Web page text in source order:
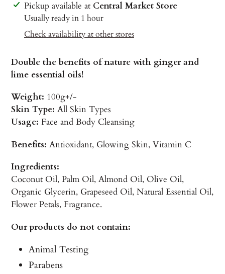
Adding
product
Pickup available at Central Market Store
Usually ready in 1 hour
Check availability at other stores
Double the benefits of nature with ginger and
lime essential oils!
Weight: 100g+/-
Skin Type: All Skin Types
Usage: Face and Body Cleansing
Benefits: Antioxidant, Glowing Skin, Vitamin C
Ingredients:
Coconut Oil, Palm Oil, Almond Oil, Olive Oil,
Organic Glycerin, Grapeseed Oil, Natural Essential Oil,
Flower Petals, Fragrance.
Our products do not contain:
Animal Testing
Parabens